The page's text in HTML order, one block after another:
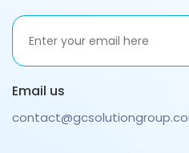
Email us